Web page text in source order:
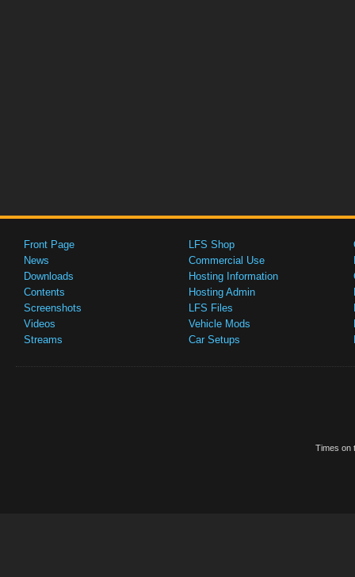
Front Page
News
Downloads
Contents
Screenshots
Videos
Streams
LFS Shop
Commercial Use
Hosting Information
Hosting Admin
LFS Files
Vehicle Mods
Car Setups
Times on